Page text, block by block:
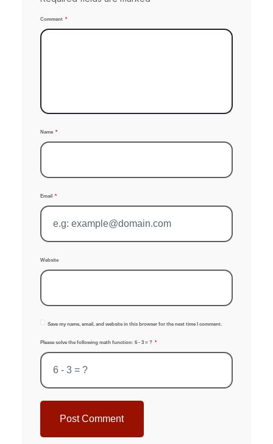
Comment
Name
Email
Website
Save my name, email, and website in this browser for the next time I comment.
Please solve the following math function: 6 - 3 = ?
Post Comment